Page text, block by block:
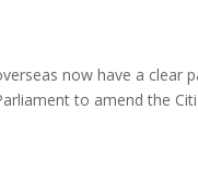
now have a clear
to amend the